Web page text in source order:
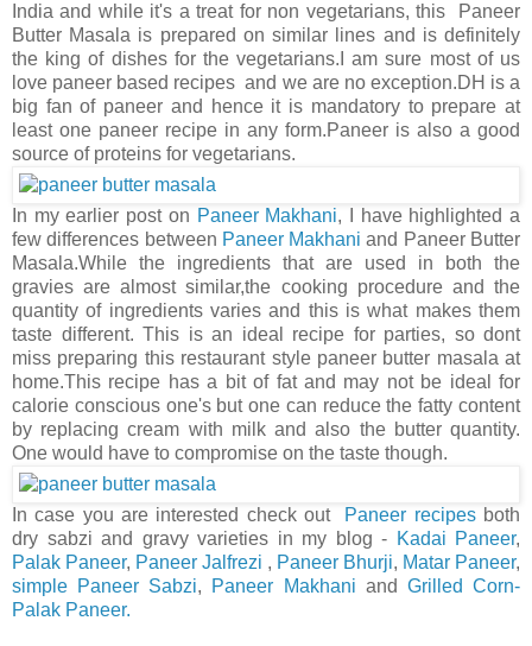
India and while it's a treat for non vegetarians, this Paneer
Butter Masala is prepared on similar lines and is definitely
the king of dishes for the vegetarians.I am sure most of us
love paneer based recipes and we are no exception.DH is a
big fan of paneer and hence it is mandatory to prepare at
least one paneer recipe in any form.Paneer is also a good
source of proteins for vegetarians.
In my earlier post on Paneer Makhani, I have highlighted a
few differences between Paneer Makhani and Paneer Butter
Masala.While the ingredients that are used in both the
gravies are almost similar,the cooking procedure and the
quantity of ingredients varies and this is what makes them
taste different. This is an ideal recipe for parties, so dont
miss preparing this restaurant style paneer butter masala at
home.This recipe has a bit of fat and may not be ideal for
calorie conscious one's but one can reduce the fatty content
by replacing cream with milk and also the butter quantity.
One would have to compromise on the taste though.
In case you are interested check out Paneer recipesboth
dry sabzi and gravy varieties in my blog - Kadai Paneer,
Palak Paneer, Paneer Jalfrezi , Paneer Bhurji, Matar Paneer,
simple Paneer Sabzi, Paneer Makhani and Grilled Corn-
Palak Paneer.